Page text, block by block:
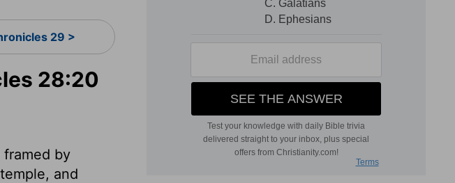
29 >
28:20
by
and